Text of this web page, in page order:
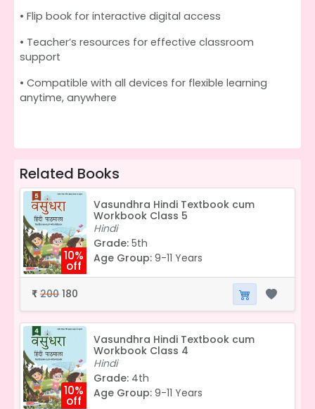
• Flip book for interactive digital access
• Teacher’s resources for effective classroom
support
• Compatible with all devices for flexible learning
anytime, anywhere
Related Books
10%
off
Vasundhra Hindi Textbook cum
Workbook Class 5
Hindi
Grade: 5th
Age Group: 9-11 Years
₹ 200 180
10%
off
Vasundhra Hindi Textbook cum
Workbook Class 4
Hindi
Grade: 4th
Age Group: 9-11 Years